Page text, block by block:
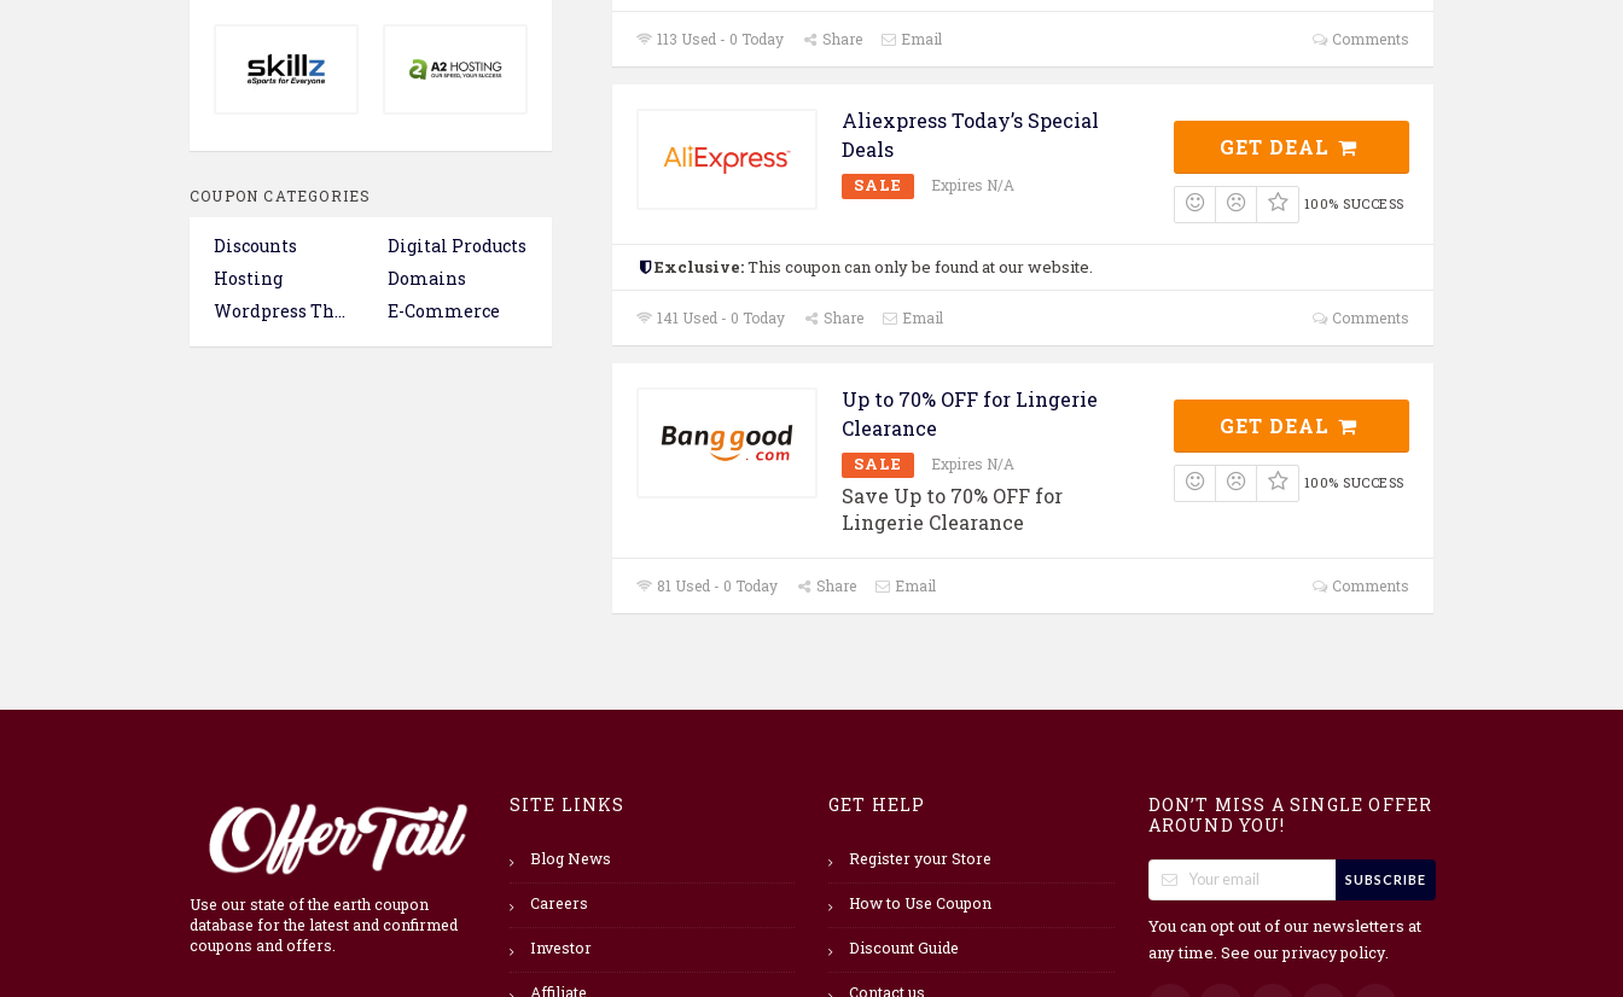
113 Used - 0 Today Share Email Comments
Aliexpress Today’s Special
Deals
SALE Expires N/A
GET DEAL
100% SUCCESS
Exclusive:This coupon can only be found at our website.
141 Used - 0 Today Share Email Comments
Up to 70% OFF for Lingerie
Clearance
SALE Expires N/A
Save Up to 70% OFF for
Lingerie Clearance
GET DEAL
100% SUCCESS
81 Used - 0 Today Share Email Comments
COUPON CATEGORIES
Discounts
Digital Products
Hosting
Domains
Wordpress Themes & Plugins
E-Commerce
Use our state of the earth coupon
database for the latest and confirmed
coupons and offers.
SITE LINKS
Blog News
Careers
Investor
Affiliate
GET HELP
Register your Store
How to Use Coupon
Discount Guide
Contact us
DON’T MISS A SINGLE OFFER
AROUND YOU!
SUBSCRIBE
You can opt out of our newsletters at
any time. See ourprivacy policy.